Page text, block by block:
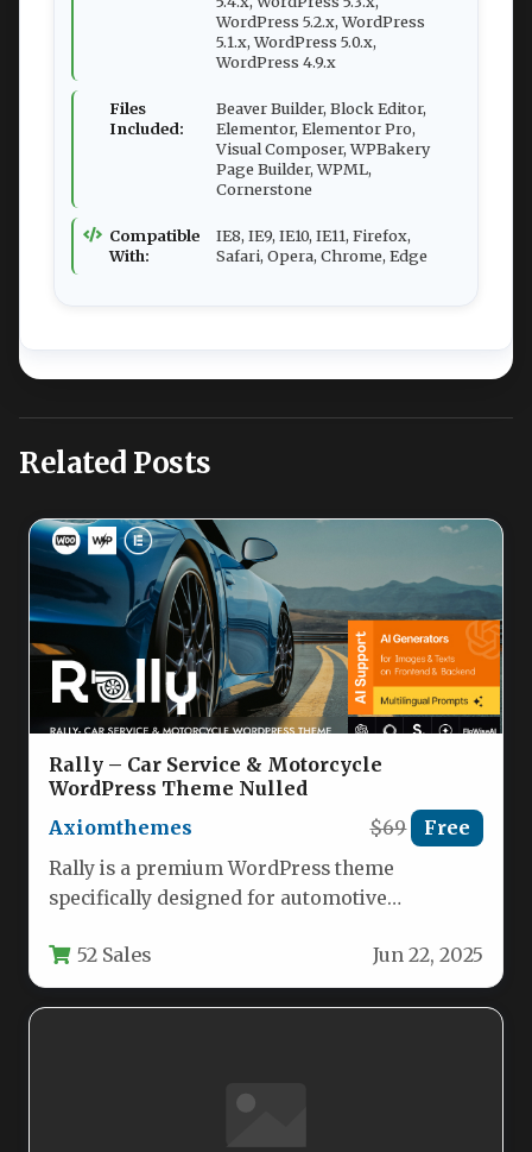
WordPress 5.2.x, WordPress
5.1.x, WordPress 5.0.x,
WordPress 4.9.x
Files
Included:
Beaver Builder, Block Editor,
Elementor, Elementor Pro,
Visual Composer, WPBakery
Page Builder, WPML,
Cornerstone
Compatible
With:
IE8, IE9, IE10, IE11, Firefox,
Safari, Opera, Chrome, Edge
Related Posts
Rally – Car Service & Motorcycle
WordPress Theme Nulled
Axiomthemes
$69 Free
Rally is a premium WordPress theme
specifically designed for automotive
solution for…
52 Sales Jun 22, 2025